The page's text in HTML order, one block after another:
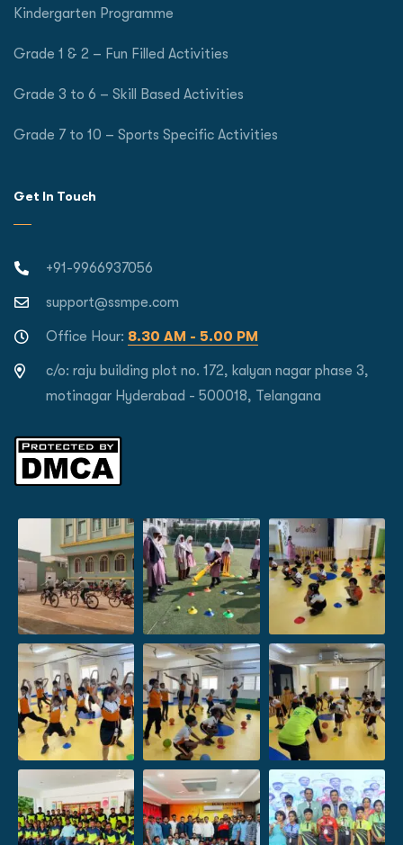
Kindergarten Programme
Grade 1 & 2 – Fun Filled Activities
Grade 3 to 6 – Skill Based Activities
Grade 7 to 10 – Sports Specific Activities
Get In Touch
+91-9966937056
support@ssmpe.com
Office Hour: 8.30 AM - 5.00 PM
c/o: raju building plot no. 172, kalyan nagar phase 3,
motinagar Hyderabad - 500018, Telangana